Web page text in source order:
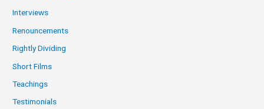
Interviews
Renouncements
Rightly Dividing
Short Films
Teachings
Testimonials